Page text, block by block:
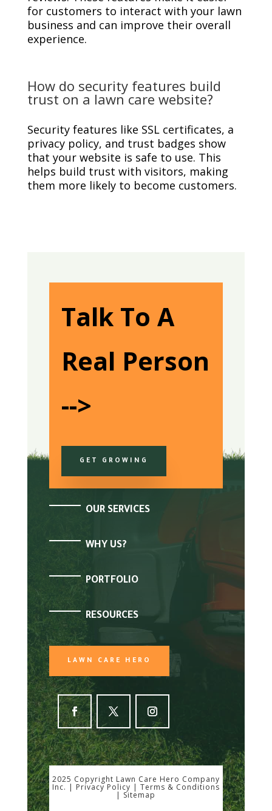
for customers to interact with your lawn
business and can improve their overall
experience.
How do security features build
trust on a lawn care website?
Security features like SSL certificates, a
privacy policy, and trust badges show
that your website is safe to use. This
helps build trust with visitors, making
them more likely to become customers.
Talk To A
Real Person
-->
GET GROWING
OUR SERVICES
WHY US?
PORTFOLIO
RESOURCES
LAWN CARE HERO
2025 Copyright Lawn Care Hero Company
Inc. | Privacy Policy | Terms & Conditions
| Sitemap